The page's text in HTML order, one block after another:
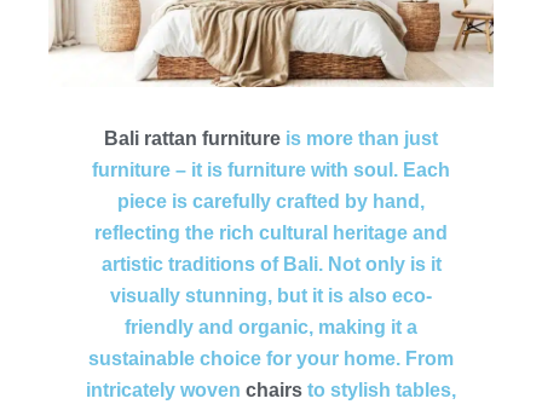
Bali rattan furniture is more than just
furniture – it is furniture with soul. Each
piece is carefully crafted by hand,
reflecting the rich cultural heritage and
artistic traditions of Bali. Not only is it
visually stunning, but it is also eco-
friendly and organic, making it a
sustainable choice for your home. From
intricately woven chairs to stylish tables,